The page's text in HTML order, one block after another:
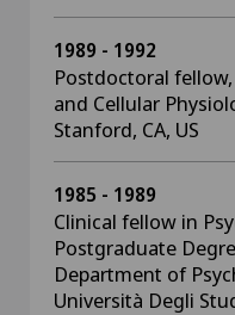
1989 - 1992
Postdoctoral
and Cellular
Stanford, CA, US
1985 - 1989
Clinical fellow in
Postgraduate
Department of
Università Degli